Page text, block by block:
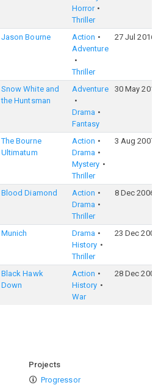
Horror
Thriller
Jason Bourne
Action
Adventure
Thriller
27 Jul 2016
Snow White and
the Huntsman
Adventure
Drama
Fantasy
30 May 2012
The Bourne
Ultimatum
Action
Drama
Mystery
Thriller
3 Aug 2007
Blood Diamond
Action
Drama
Thriller
8 Dec 2006
Munich
Drama
History
Thriller
23 Dec 2005
Black Hawk
Down
Action
History
War
28 Dec 2001
Projects
Progressor